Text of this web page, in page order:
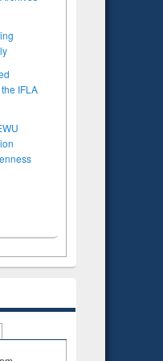
IFLA